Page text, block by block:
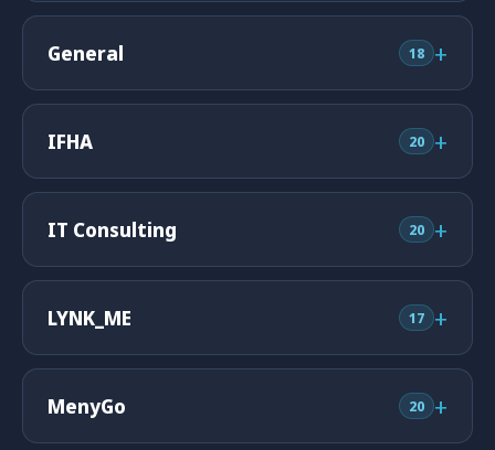
General 18 +
IFHA 20 +
IT Consulting 20 +
LYNK_ME 17 +
MenyGo 20 +